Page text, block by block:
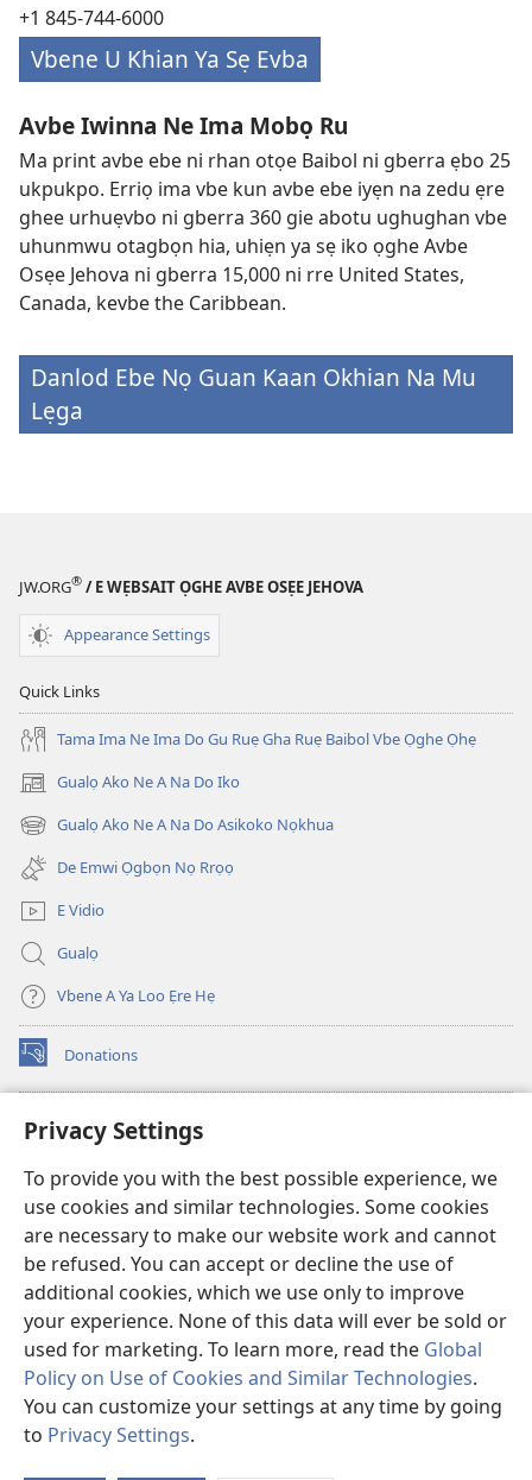
Privacy Settings
To provide you with the best possible experience, we
use cookies and similar technologies. Some cookies
are necessary to make our website work and cannot
be refused. You can accept or decline the use of
additional cookies, which we use only to improve
your experience. None of this data will ever be sold or
used for marketing. To learn more, read the Global
Policy on Use of Cookies and Similar Technologies.
You can customize your settings at any time by going
to Privacy Settings.
+1 845-744-6000
Vbene U Khian Ya Sẹ Evba
Avbe Iwinna Ne Ima Mobọ Ru
Ma print avbe ebe ni rhan otọe Baibol ni gberra ẹbo 25
ukpukpo. Erriọ ima vbe kun avbe ebe iyẹn na zedu ẹre
ghee urhuẹvbo ni gberra 360 gie abotu ughughan vbe
uhunmwu otagbọn hia, uhiẹn ya sẹ iko ọghe Avbe
Osẹe Jehova ni gberra 15,000 ni rre United States,
Canada, kevbe the Caribbean.
Danlod Ebe Nọ Guan Kaan Okhian Na Mu
Lẹga
JW.ORG® / E WẸBSAIT ỌGHE AVBE OSẸE JEHOVA
Appearance Settings
Quick Links
Tama Ima Ne Ima Do Gu Ruẹ Gha Ruẹ Baibol Vbe Ọghe Ọhẹ
Gualọ Ako Ne A Na Do Iko
(opens
new
window)
Gualọ Ako Ne A Na Do Asikoko Nọkhua
(opens
new
window)
De Emwi Ọgbọn Nọ Rrọọ
E Vidio
Gualọ
Vbene A Ya Loo Ẹre Hẹ
Donations
(opens
new
Aza Ebe Ọghe Watchtower Nọ Rre Intanẹt
(opens
window)JW Hub
(opens
new
window)JW Library
Watchtower Library
Copyright© 2026 Watch Tower Bible and Tract Society of Pennsylvania.
ILELE NA YA LOO ẸRE|ILELE NỌ DIA AYAHỌMWAEHỌ OGHE OBỌ RUẸ
|